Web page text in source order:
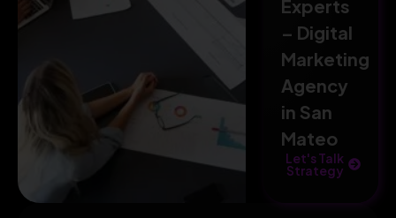
Experts
– Digital
Marketing
Agency
in San
Mateo
Let's Talk
Strategy